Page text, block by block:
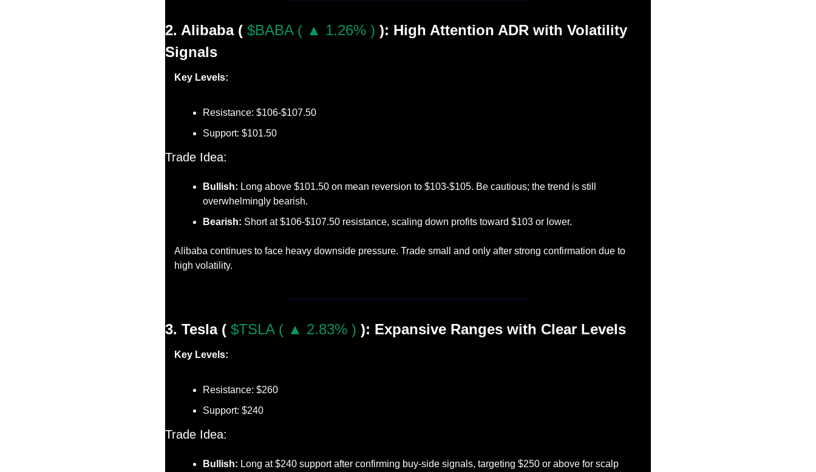
2. Alibaba ( $BABA ( ▲ 1.26% ) ): High Attention ADR with Volatility
Signals
Key Levels:
Resistance: $106-$107.50
Support: $101.50
Trade Idea:
Bullish: Long above $101.50 on mean reversion to $103-$105. Be cautious; the trend is still
overwhelmingly bearish.
Bearish: Short at $106-$107.50 resistance, scaling down profits toward $103 or lower.
Alibaba continues to face heavy downside pressure. Trade small and only after strong confirmation due to
high volatility.
3. Tesla ( $TSLA ( ▲ 2.83% ) ): Expansive Ranges with Clear Levels
Key Levels:
Resistance: $260
Support: $240
Trade Idea:
Bullish: Long at $240 support after confirming buy-side signals, targeting $250 or above for scalp